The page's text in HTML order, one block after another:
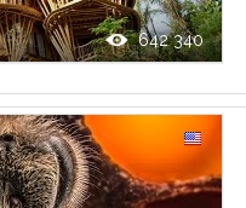
642 340